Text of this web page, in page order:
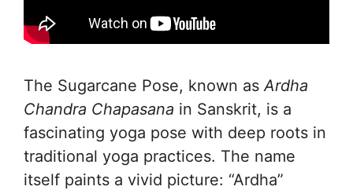
The Sugarcane Pose, known asArdha
Chandra Chapasana in Sanskrit, is a
fascinating yoga pose with deep roots in
traditional yoga practices. The name
itself paints a vivid picture: “Ardha”